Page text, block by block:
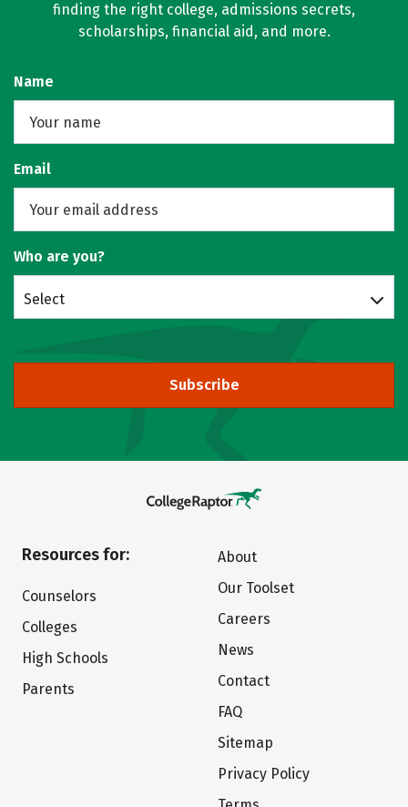
finding the right college, admissions secrets,
scholarships, financial aid, and more.
Name
Email
Who are you?
Select
Subscribe
Resources for:
Counselors
Colleges
High Schools
Parents
About
Our Toolset
Careers
News
Contact
FAQ
Sitemap
Privacy Policy